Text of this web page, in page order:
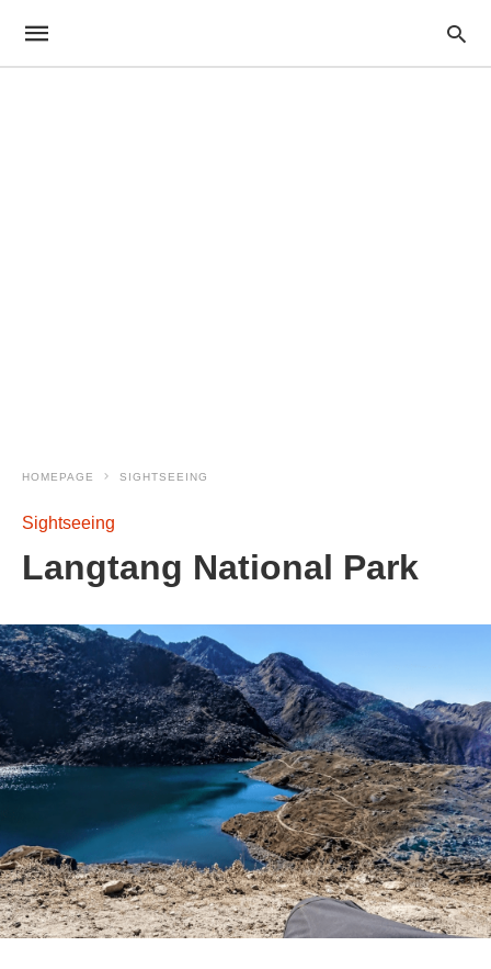
HOMEPAGE SIGHTSEEING
Sightseeing
Langtang National Park